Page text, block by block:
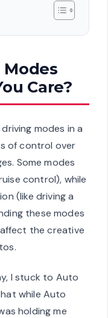
Care?
modes in a
of control over
Some modes
control), while
(like driving a
these modes
the creative
I stuck to Auto
while Auto
holding me